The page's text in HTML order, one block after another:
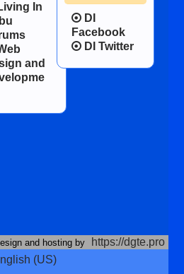
DI
Facebook
DI Twitter
In
and
and hosting by
https://dgte.pro
(US)